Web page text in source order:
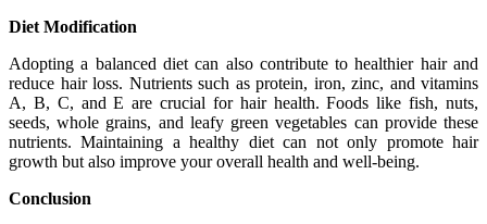
Diet Modification
Adopting a balanced diet can also contribute to healthier hair and
reduce hair loss. Nutrients such as protein, iron, zinc, and vitamins
A, B, C, and E are crucial for hair health. Foods like fish, nuts,
seeds, whole grains, and leafy green vegetables can provide these
nutrients. Maintaining a healthy diet can not only promote hair
growth but also improve your overall health and well-being.
Conclusion